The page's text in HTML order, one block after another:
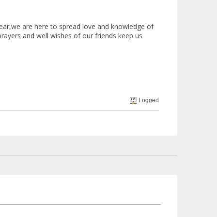
are here to spread love and knowledge of
and well wishes of our friends keep us
Logged